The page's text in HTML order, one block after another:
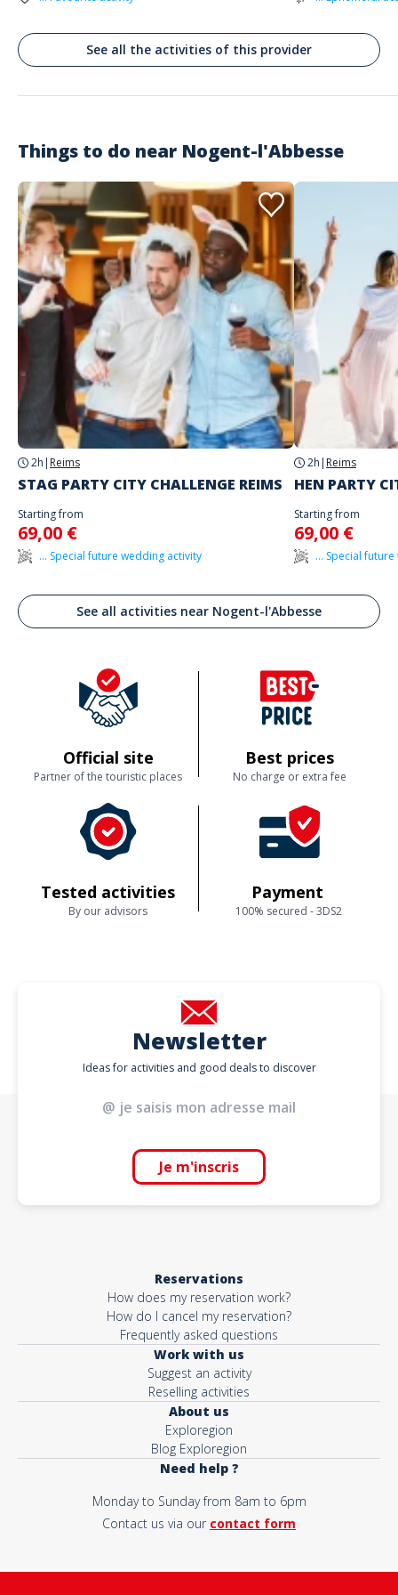
See all the activities of this provider
Things to do near Nogent-l'Abbesse
2h | Reims
STAG PARTY CITY CHALLENGE REIMS
Starting from
69,00 €
... Special future wedding activity
2h | Reims
HEN PARTY
Starting from
69,00 €
... Special
See all activities near Nogent-l'Abbesse
Official site
Partner of the touristic places
Best prices
No charge or extra fee
Tested activities
By our advisors
Payment
100% secured - 3DS2
Newsletter
Ideas for activities and good deals to discover
Je m'inscris
Reservations
How does my reservation work?
How do I cancel my reservation?
Frequently asked questions
Work with us
Suggest an activity
Reselling activities
About us
Exploregion
Blog Exploregion
Need help ?
Monday to Sunday from 8am to 6pm
Contact us via our contact form